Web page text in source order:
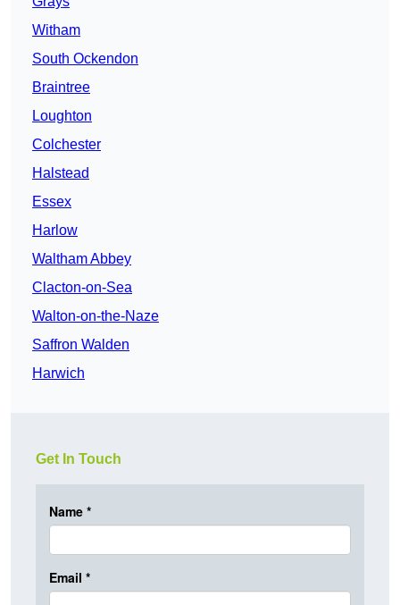
Witham
South Ockendon
Braintree
Loughton
Colchester
Halstead
Essex
Harlow
Waltham Abbey
Clacton-on-Sea
Walton-on-the-Naze
Saffron Walden
Harwich
Get In Touch